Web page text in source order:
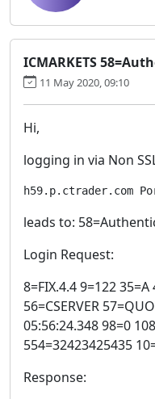
ICMARKETS
11 May 2020, 09:10
Hi,
logging in via Non
h59.p.ctrader.com
leads to:
Login Request:
8=FIX.4.4 9=122
56=CSERVER
05:56:24.348 98=0
554=32423425435
Response: